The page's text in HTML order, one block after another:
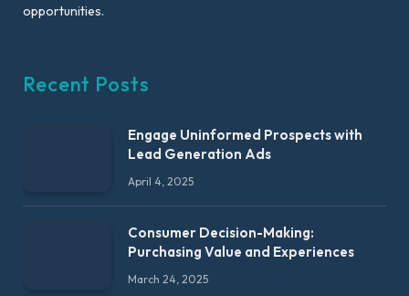
opportunities.
Recent Posts
Engage Uninformed Prospects with
Lead Generation Ads
April 4, 2025
Consumer Decision-Making:
Purchasing Value and Experiences
March 24, 2025